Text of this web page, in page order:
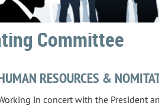
Committee
RESOURCES &
in concert with the President